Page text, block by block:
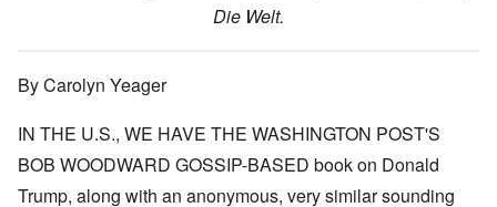
Die Welt.
By Carolyn Yeager
IN THE U.S., WE HAVE THE WASHINGTON POST'S
BOB WOODWARD GOSSIP-BASED book on Donald
Trump, along with an anonymous, very similar sounding